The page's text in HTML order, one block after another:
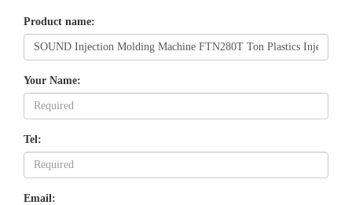
Product name:
Your Name:
Tel:
Email: